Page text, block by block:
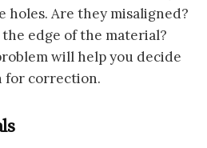
holes. Are they misaligned?
edge of the material?
will help you decide
for correction.